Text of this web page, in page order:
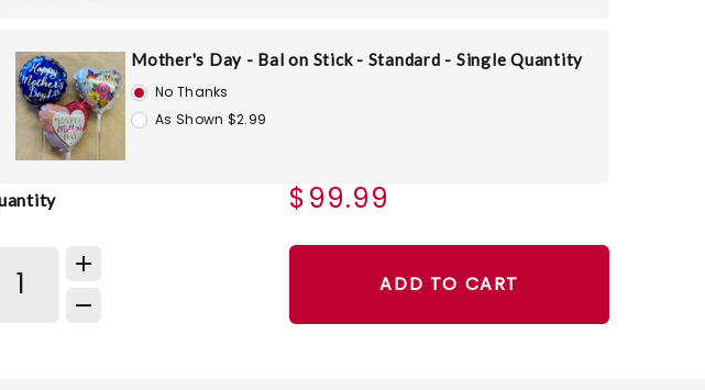
Mother's Day - Bal on Stick - Standard - Single Quantity
No Thanks
As Shown $2.99
$99.99
ADD TO CART